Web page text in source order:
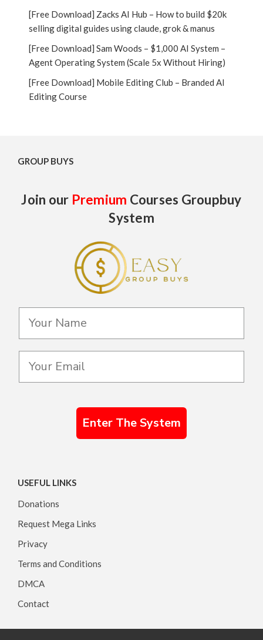
[Free Download] Zacks AI Hub – How to build $20k
selling digital guides using claude, grok & manus
[Free Download] Sam Woods – $1,000 AI System –
Agent Operating System (Scale 5x Without Hiring)
[Free Download] Mobile Editing Club – Branded AI
Editing Course
GROUP BUYS
Join our Premium Courses Groupbuy
System
Enter The System
USEFUL LINKS
Donations
Request Mega Links
Privacy
Terms and Conditions
DMCA
Contact